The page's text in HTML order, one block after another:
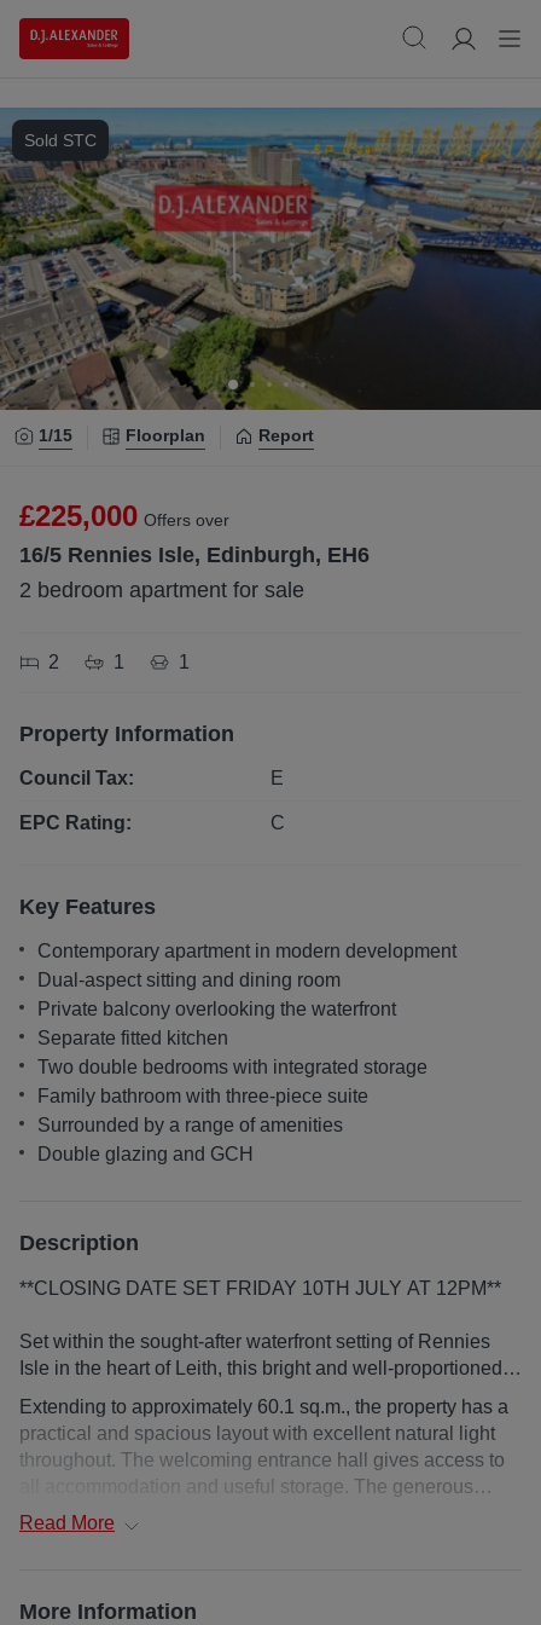
Sold STC
1/15 Floorplan Report
£225,000 Offers over
16/5 Rennies Isle, Edinburgh, EH6
2 bedroom apartment for sale
2 1 1
Property Information
Council Tax: E
EPC Rating: C
Key Features
Contemporary apartment in modern development
Dual-aspect sitting and dining room
Private balcony overlooking the waterfront
Separate fitted kitchen
Two double bedrooms with integrated storage
Family bathroom with three-piece suite
Surrounded by a range of amenities
Double glazing and GCH
Description
**CLOSING DATE SET FRIDAY 10TH JULY AT 12PM**
Set within the sought-after waterfront setting of Rennies
Isle in the heart of Leith, this bright and well-proportioned
two-bedroom second-floor apartment offers contemporary
city living with private balcony and a superb position
moments from The Shore.
Extending to approximately 60.1 sq.m., the property has a
practical and spacious layout with excellent natural light
throughout. The welcoming entrance hall gives access to
all accommodation and useful storage. The generous
open-plan sitting and dining room, creates an impressive
elevated outlook across the waterfront setting. The
Read More
More Information